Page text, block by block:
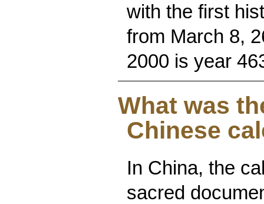
with the first
from March 8,
2000 is year
What was
Chinese
In China, the
sacred